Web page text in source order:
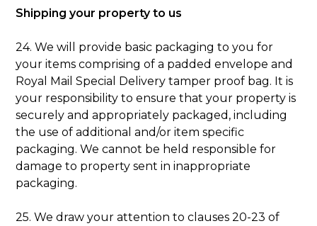
Shipping your property to us
24. We will provide basic packaging to you for
your items comprising of a padded envelope and
Royal Mail Special Delivery tamper proof bag. It is
your responsibility to ensure that your property is
securely and appropriately packaged, including
the use of additional and/or item specific
packaging. We cannot be held responsible for
damage to property sent in inappropriate
packaging.
25. We draw your attention to clauses 20-23 of